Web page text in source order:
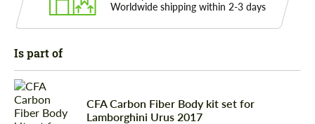
Worldwide shipping within 2-3 days
Is part of
CFA Сarbon Fiber Body kit set for
Lamborghini Urus 2017